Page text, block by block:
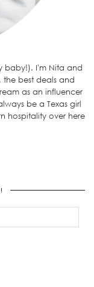
baby!). I'm Nita and
the best deals and
as an influencer
be a Texas girl
hospitality over here